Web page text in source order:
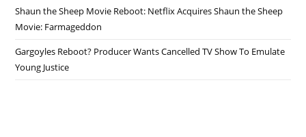
Shaun the Sheep Movie Reboot: Netflix Acquires Shaun the Sheep
Movie: Farmageddon
Gargoyles Reboot? Producer Wants Cancelled TV Show To Emulate
Young Justice